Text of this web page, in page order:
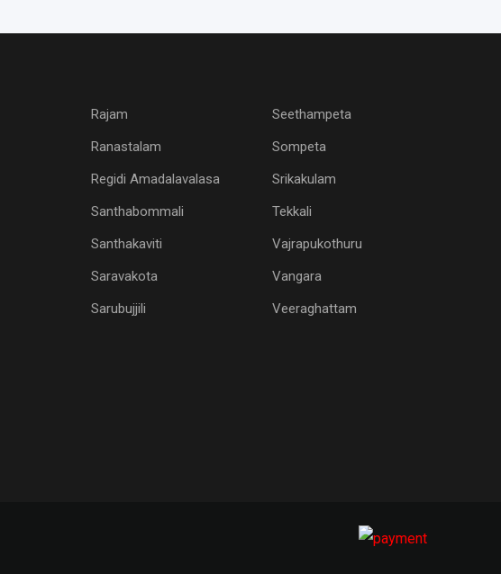
Rajam
Ranastalam
Regidi Amadalavalasa
Santhabommali
Santhakaviti
Saravakota
Sarubujjili
Seethampeta
Sompeta
Srikakulam
Tekkali
Vajrapukothuru
Vangara
Veeraghattam